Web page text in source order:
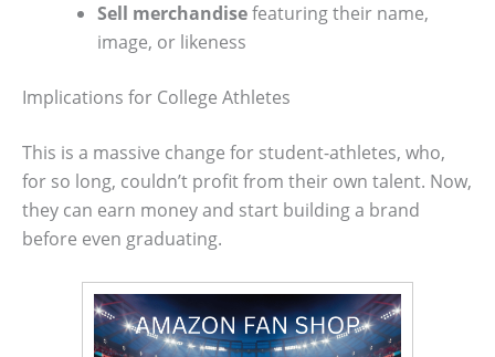
Sell merchandisefeaturing their name,
image, or likeness
Implications for College Athletes
This is a massive change for student-athletes, who,
for so long, couldn’t profit from their own talent. Now,
they can earn money and start building a brand
before even graduating.